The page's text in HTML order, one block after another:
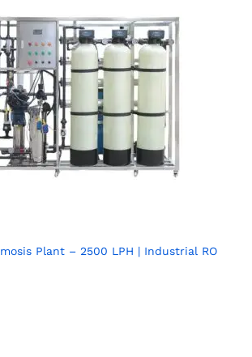
Plant – 2500 LPH | Industrial RO